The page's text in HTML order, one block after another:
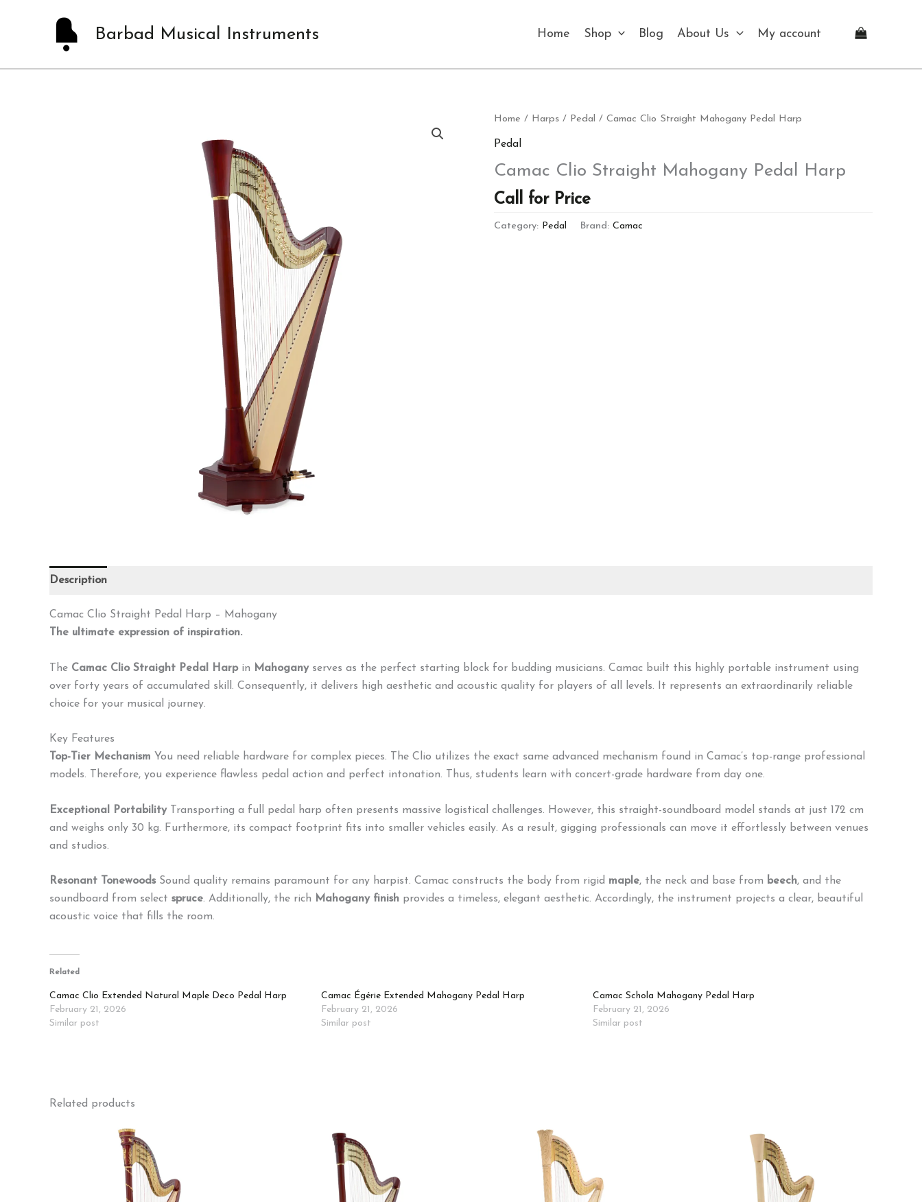
Barbad Musical Instruments Home Shop Blog About Us My account
Home / Harps / Pedal / Camac Clio Straight Mahogany Pedal Harp
Pedal
Camac Clio Straight Mahogany Pedal Harp
Call for Price
Category: Pedal Brand: Camac
Description
Camac Clio Straight Pedal Harp – Mahogany
The ultimate expression of inspiration.
The Camac Clio Straight Pedal Harpin Mahoganyserves as the perfect starting block for budding musicians. Camac built this highly portable instrument using
over forty years of accumulated skill. Consequently, it delivers high aesthetic and acoustic quality for players of all levels. It represents an extraordinarily reliable
choice for your musical journey.
Key Features
Top-Tier Mechanism You need reliable hardware for complex pieces.
The Clio utilizes the exact same advanced mechanism found in Camac’s top-range professional
models. Therefore, you experience flawless pedal action and perfect intonation. Thus, students learn with concert-grade hardware from day one.
Exceptional PortabilityTransporting a full pedal harp often presents massive logistical challenges. However, this straight-soundboard model stands at just 172 cm
and weighs only 30 kg. Furthermore, its compact footprint fits into smaller vehicles easily. As a result, gigging professionals can move it effortlessly between venues
and studios.
Resonant TonewoodsSound quality remains paramount for any harpist. Camac constructs the body from rigid maple, the neck and base from beech, and the
soundboard from select spruce. Additionally, the rich Mahogany finish provides a timeless, elegant aesthetic. Accordingly, the instrument projects a clear, beautiful
acoustic voice that fills the room.
Related
Camac Clio Extended Natural Maple Deco Pedal Harp
February 21, 2026
Similar post
Camac Égérie Extended Mahogany Pedal Harp
February 21, 2026
Similar post
Camac Schola Mahogany Pedal Harp
February 21, 2026
Similar post
Related products